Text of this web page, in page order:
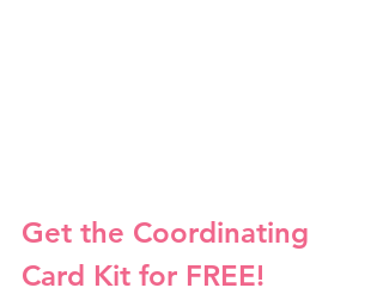
Get the Coordinating
Card Kit for FREE!